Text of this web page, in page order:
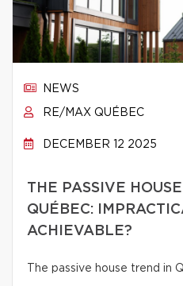
NEWS
RE/MAX QUÉBEC
DECEMBER 12 2025
THE PASSIVE
QUÉBEC:
ACHIEVABLE?
The passive house trend in